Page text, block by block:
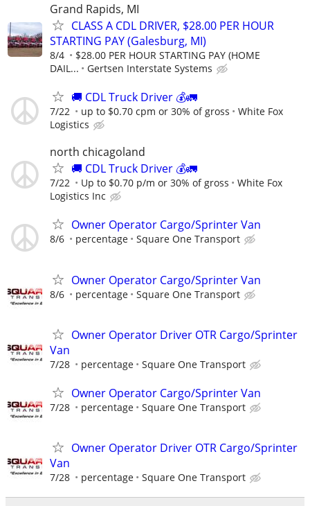
Grand Rapids, MI
CLASS A CDL DRIVER, $28.00 PER HOUR
STARTING PAY (Galesburg, MI)
8/4
$28.00 PER HOUR STARTING PAY (HOME
DAIL...
Gertsen Interstate Systems
🚚 CDL Truck Driver 💰🚛
7/22 up to $0.70 cpm or 30% of gross
White Fox
Logistics
north chicagoland
🚚 CDL Truck Driver 💰🚛
7/22 Up to $0.70 p/m or 30% of gross
White Fox
Logistics Inc
Owner Operator Cargo/Sprinter Van
8/6 percentage Square One Transport
Owner Operator Cargo/Sprinter Van
8/6 percentage Square One Transport
Owner Operator Driver OTR Cargo/Sprinter
Van
7/28 percentage Square One Transport
Owner Operator Cargo/Sprinter Van
7/28 percentage Square One Transport
Owner Operator Driver OTR Cargo/Sprinter
Van
7/28 percentage Square One Transport